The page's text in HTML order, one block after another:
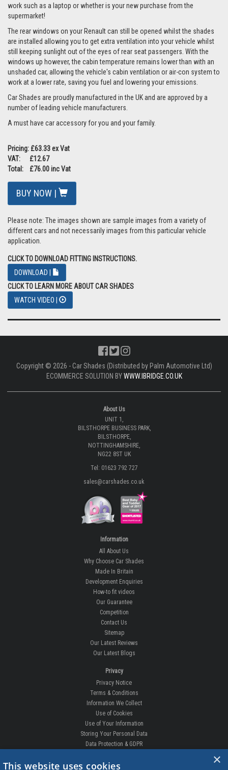
work such as a laptop or whether is your new purchase from the
supermarket!
The rear windows on your Renault can still be opened whilst the shades
are installed allowing you to get extra ventilation into your vehicle whilst
still keeping sunlight out of the eyes of rear seat passengers. With the
windows up however, the cabin temperature remains lower than with an
unshaded car, allowing the vehicle's cabin ventilation or air-con system to
work at a lower rate, saving you fuel and lowering your emissions.
Car Shades are proudly manufactured in the UK and are approved by a
number of leading vehicle manufacturers.
A must have car accessory for you and your family.
Pricing: £63.33 ex Vat
VAT: £12.67
Total: £76.00 inc Vat
BUY NOW |
Please note: The images shown are sample images from a variety of
different cars and not necessarily images from this particular vehicle
application.
CLICK TO DOWNLOAD FITTING INSTRUCTIONS.
DOWNLOAD |
CLICK TO LEARN MORE ABOUT CAR SHADES
WATCH VIDEO |
Copyright © 2026 - Car Shades (Distributed by Palm Automotive Ltd)
ECOMMERCE SOLUTION BYWWW.IBRIDGE.CO.UK
About Us
UNIT 1,
BILSTHORPE BUSINESS PARK,
BILSTHORPE,
NOTTINGHAMSHIRE,
NG22 8ST UK
Tel: 01623 792 727
sales@carshades.co.uk
Information
All About Us
Why Choose Car Shades
Made In Britain
Development Enquiries
How-to fit videos
Our Guarantee
Competition
Contact Us
Sitemap
Our Latest Reviews
Our Latest Blogs
Privacy
Privacy Notice
Terms & Conditions
Information We Collect
Use of Cookies
Use of Your Information
Storing Your Personal Data
Data Protection & GDPR
DELIVERIES & RETURNS
×
This website uses cookies